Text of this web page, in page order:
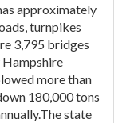
approximately
turnpikes
3,795 bridges
Hampshire
more than
180,000 tons
state